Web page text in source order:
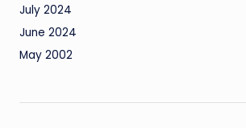
July 2024
June 2024
May 2002